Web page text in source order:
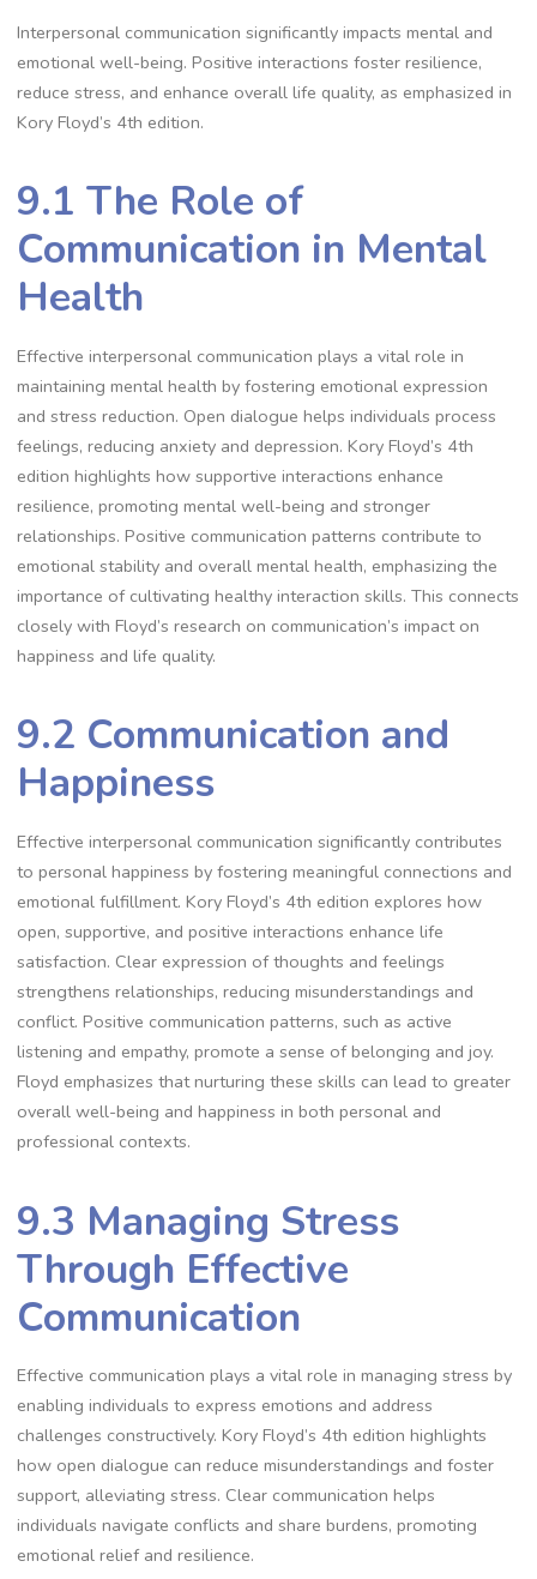
Interpersonal communication significantly impacts mental and
emotional well-being. Positive interactions foster resilience,
reduce stress, and enhance overall life quality, as emphasized in
Kory Floyd’s 4th edition.
9.1 The Role of
Communication in Mental
Health
Effective interpersonal communication plays a vital role in
maintaining mental health by fostering emotional expression
and stress reduction. Open dialogue helps individuals process
feelings, reducing anxiety and depression. Kory Floyd’s 4th
edition highlights how supportive interactions enhance
resilience, promoting mental well-being and stronger
relationships. Positive communication patterns contribute to
emotional stability and overall mental health, emphasizing the
importance of cultivating healthy interaction skills. This connects
closely with Floyd’s research on communication’s impact on
happiness and life quality.
9.2 Communication and
Happiness
Effective interpersonal communication significantly contributes
to personal happiness by fostering meaningful connections and
emotional fulfillment. Kory Floyd’s 4th edition explores how
open, supportive, and positive interactions enhance life
satisfaction. Clear expression of thoughts and feelings
strengthens relationships, reducing misunderstandings and
conflict. Positive communication patterns, such as active
listening and empathy, promote a sense of belonging and joy.
Floyd emphasizes that nurturing these skills can lead to greater
overall well-being and happiness in both personal and
professional contexts.
9.3 Managing Stress
Through Effective
Communication
Effective communication plays a vital role in managing stress by
enabling individuals to express emotions and address
challenges constructively. Kory Floyd’s 4th edition highlights
how open dialogue can reduce misunderstandings and foster
support, alleviating stress. Clear communication helps
individuals navigate conflicts and share burdens, promoting
emotional relief and resilience.